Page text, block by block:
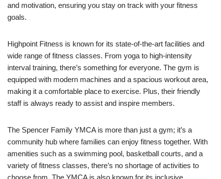
and motivation, ensuring you stay on track with your fitness
goals.
Highpoint Fitness is known for its state-of-the-art facilities and
wide range of fitness classes. From yoga to high-intensity
interval training, there’s something for everyone. The gym is
equipped with modern machines and a spacious workout area,
making it a comfortable place to exercise. Plus, their friendly
staff is always ready to assist and inspire members.
The Spencer Family YMCA is more than just a gym; it’s a
community hub where families can enjoy fitness together. With
amenities such as a swimming pool, basketball courts, and a
variety of fitness classes, there’s no shortage of activities to
choose from. The YMCA is also known for its inclusive